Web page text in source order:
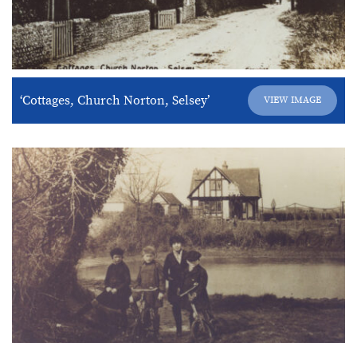
‘Cottages, Church Norton, Selsey’ VIEW IMAGE